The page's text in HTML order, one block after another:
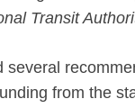
Transit
several
from the